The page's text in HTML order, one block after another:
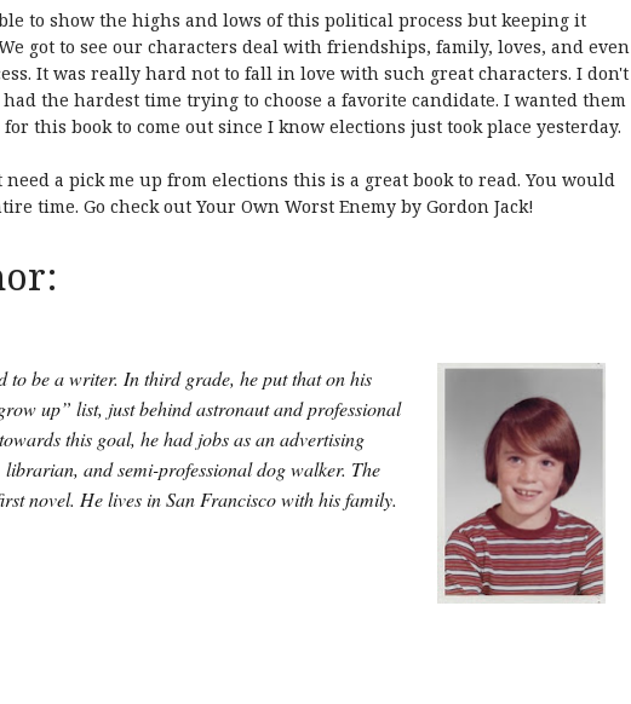
to show the highs and lows of this political process but keeping it
got to see our characters deal with friendships, family, loves, and even
It was really hard not to fall in love with such great characters. I don't
the hardest time trying to choose a favorite candidate. I wanted them
this book to come out since I know elections just took place yesterday.
a pick me up from elections this is a great book to read. You would
time. Go check out Your Own Worst Enemy by Gordon Jack!
to be a writer. In third grade, he put that on his
up” list, just behind astronaut and professional
this goal, he had jobs as an advertising
and semi-professional dog walker. The
novel. He lives in San Francisco with his family.